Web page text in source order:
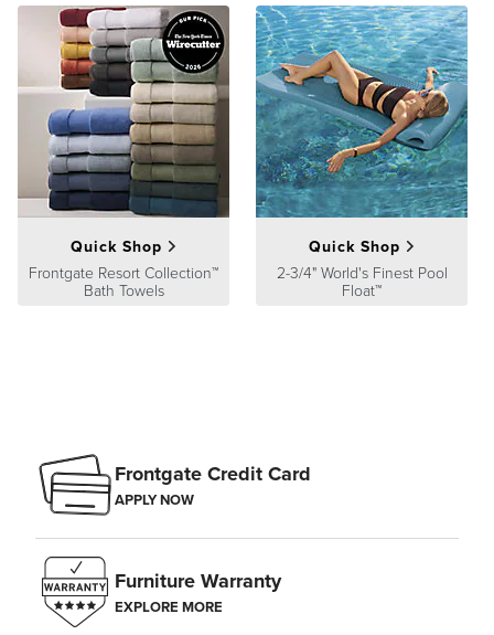
Quick Shop
Frontgate Resort Collection™
Bath Towels
Quick Shop
2-3/4" World's Finest Pool
Float™
Frontgate Credit Card
APPLY NOW
Furniture Warranty
EXPLORE MORE